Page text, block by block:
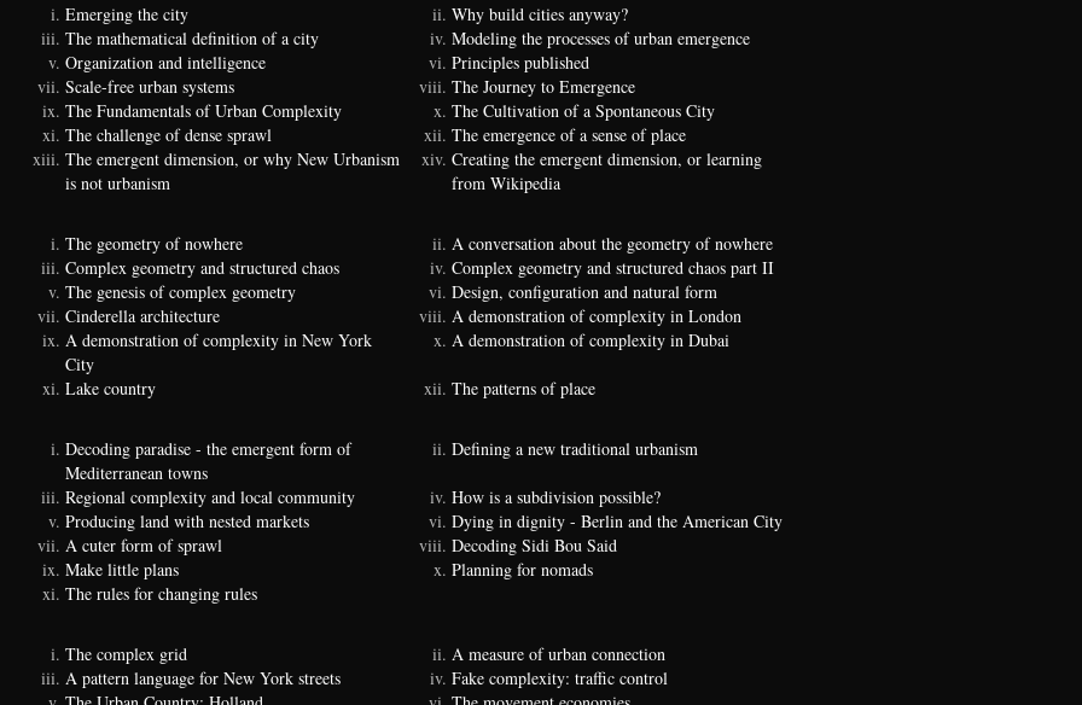
Emerging the city
Why build cities anyway?
The mathematical definition of a city
Modeling the processes of urban emergence
Organization and intelligence
Principles published
Scale-free urban systems
The Journey to Emergence
The Fundamentals of Urban Complexity
The Cultivation of a Spontaneous City
The challenge of dense sprawl
The emergence of a sense of place
The emergent dimension, or why New Urbanism
is not urbanism
Creating the emergent dimension, or learning
from Wikipedia
The geometry of nowhere
A conversation about the geometry of nowhere
Complex geometry and structured chaos
Complex geometry and structured chaos part II
The genesis of complex geometry
Design, configuration and natural form
Cinderella architecture
A demonstration of complexity in London
A demonstration of complexity in New York
City
A demonstration of complexity in Dubai
Lake country The patterns of place
Decoding paradise - the emergent form of
Mediterranean towns
Defining a new traditional urbanism
Regional complexity and local community
How is a subdivision possible?
Producing land with nested markets
Dying in dignity - Berlin and the American City
A cuter form of sprawl
Decoding Sidi Bou Said
Make little plans
Planning for nomads
The rules for changing rules
The complex grid
A measure of urban connection
A pattern language for New York streets
Fake complexity: traffic control